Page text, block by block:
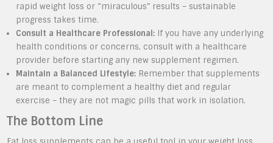
rapid weight loss or “miraculous” results – sustainable
progress takes time.
Consult a Healthcare Professional: If you have any underlying
health conditions or concerns, consult with a healthcare
provider before starting any new supplement regimen.
Maintain a Balanced Lifestyle: Remember that supplements
are meant to complement a healthy diet and regular
exercise – they are not magic pills that work in isolation.
The Bottom Line